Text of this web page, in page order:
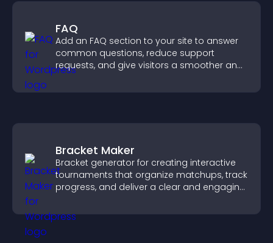
FAQ
Add an FAQ section to your site to answer
common questions, reduce support
requests, and give visitors a smoother and
Bracket Maker
Bracket generator for creating interactive
tournaments that organize matchups, track
progress, and deliver a clear and engaging